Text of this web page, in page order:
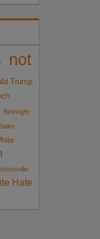
not
Trump
Birthright
Hate